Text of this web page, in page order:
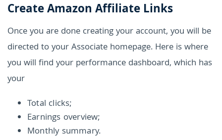
Create Amazon Affiliate Links
Once you are done creating your account, you will be
directed to your Associate homepage. Here is where
you will find your performance dashboard, which has
your
Total clicks;
Earnings overview;
Monthly summary.